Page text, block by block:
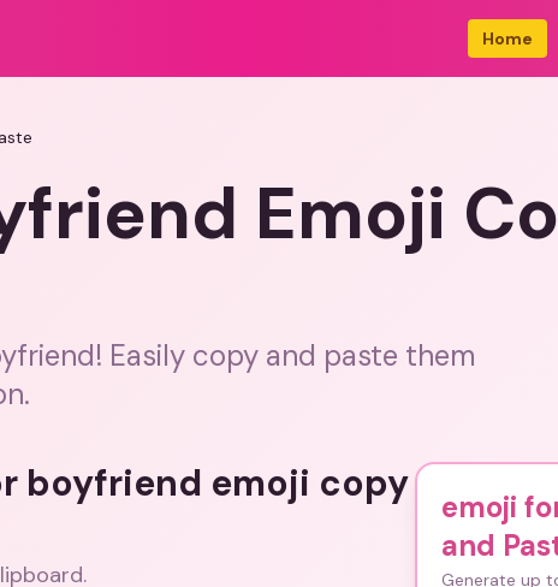
Home
Emoji
Easily copy and paste them
boyfriend emoji copy
emoji
and
Generate up